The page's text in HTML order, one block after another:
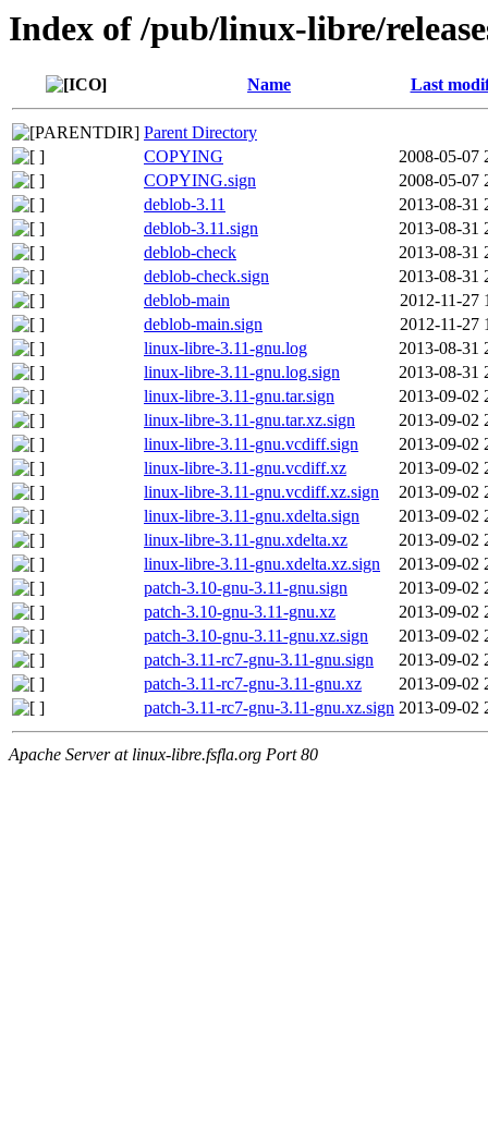
Index of /pub/linux-libre/
Name Last
Parent Directory
COPYING
2008-05-07
COPYING.sign
2008-05-07
deblob-3.11
2013-08-31
deblob-3.11.sign
2013-08-31
deblob-check
2013-08-31
deblob-check.sign
2013-08-31
deblob-main
2012-11-27
deblob-main.sign
2012-11-27
linux-libre-3.11-gnu.log
2013-08-31
linux-libre-3.11-gnu.log.sign
2013-08-31
linux-libre-3.11-gnu.tar.sign
2013-09-02
linux-libre-3.11-gnu.tar.xz.sign
2013-09-02
linux-libre-3.11-gnu.vcdiff.sign
2013-09-02
linux-libre-3.11-gnu.vcdiff.xz
2013-09-02
linux-libre-3.11-gnu.vcdiff.xz.sign
2013-09-02
linux-libre-3.11-gnu.xdelta.sign
2013-09-02
linux-libre-3.11-gnu.xdelta.xz
2013-09-02
linux-libre-3.11-gnu.xdelta.xz.sign
2013-09-02
patch-3.10-gnu-3.11-gnu.sign
2013-09-02
patch-3.10-gnu-3.11-gnu.xz
2013-09-02
patch-3.10-gnu-3.11-gnu.xz.sign
2013-09-02
patch-3.11-rc7-gnu-3.11-gnu.sign
2013-09-02
patch-3.11-rc7-gnu-3.11-gnu.xz
2013-09-02
patch-3.11-rc7-gnu-3.11-gnu.xz.sign 2013-09-02
Apache Server at linux-libre.fsfla.org Port 80